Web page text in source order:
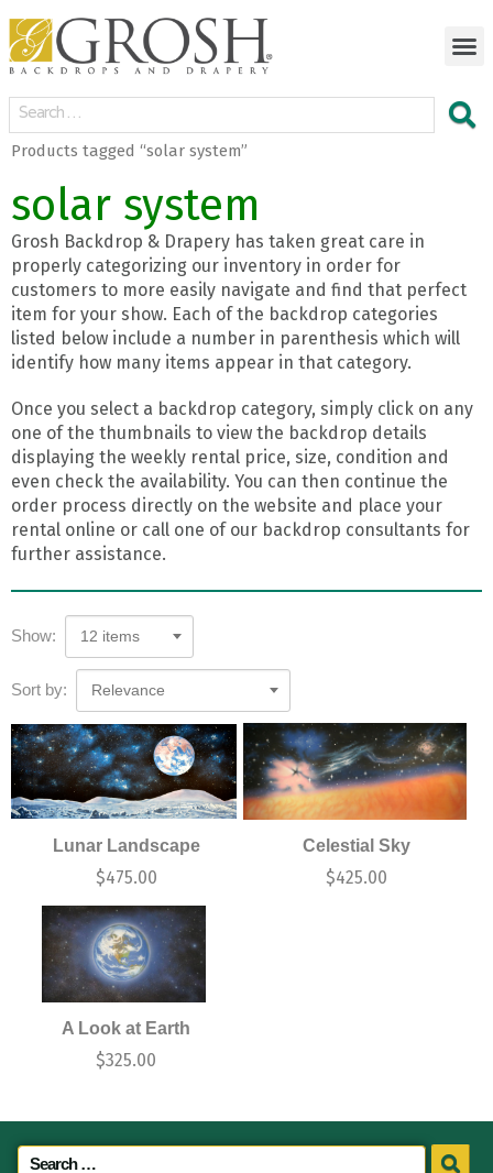
Products tagged “solar system”
solar system
Grosh Backdrop & Drapery has taken great care in
properly categorizing our inventory in order for
customers to more easily navigate and find that perfect
item for your show. Each of the backdrop categories
listed below include a number in parenthesis which will
identify how many items appear in that category.
Once you select a backdrop category, simply click on any
one of the thumbnails to view the backdrop details
displaying the weekly rental price, size, condition and
even check the availability. You can then continue the
order process directly on the website and place your
rental online or call one of our backdrop consultants for
further assistance.
Show: 12 items
Sort by: Relevance
Lunar Landscape
$475.00
Celestial Sky
$425.00
A Look at Earth
$325.00